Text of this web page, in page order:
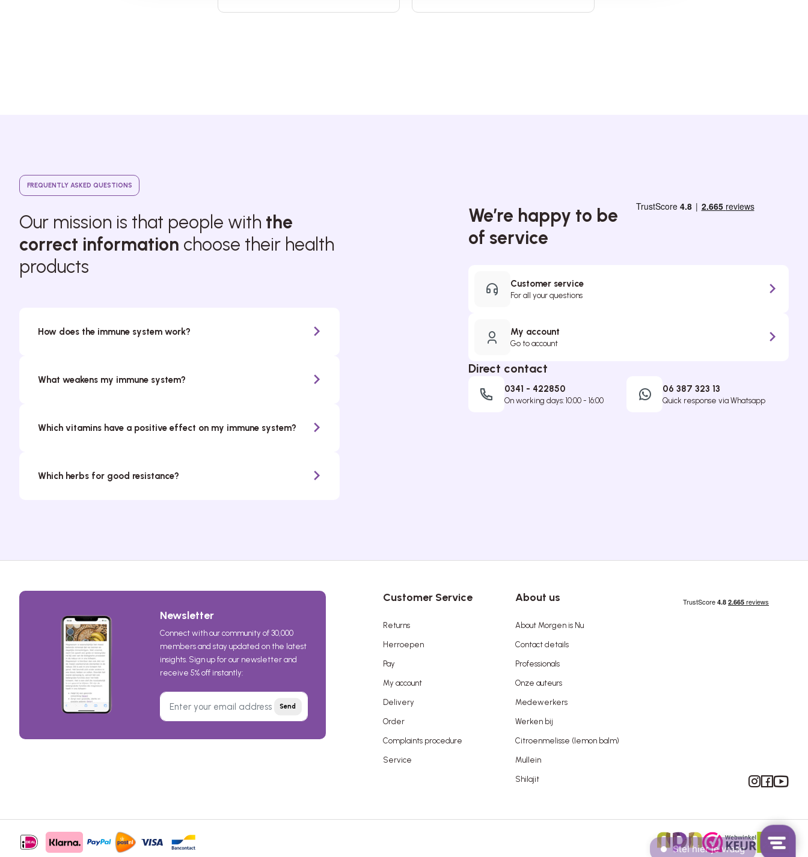
FREQUENTLY ASKED QUESTIONS
Our mission is that people with the
correct information choose their health
products
How does the immune system work?
What weakens my immune system?
Which vitamins have a positive effect on my immune system?
Which herbs for good resistance?
We’re happy to be
of service
Customer service
For all your questions
My account
Go to account
Direct contact
0341 - 422850
On working days: 10:00 - 16:00
06 387 323 13
Quick response via Whatsapp
Newsletter
Connect with our community of 30,000
members and stay updated on the latest
insights. Sign up for our newsletter and
receive 5% off instantly:
Send
Instagram
Facebook
YouTube
Customer Service
Returns
Herroepen
Pay
My account
Delivery
Order
Complaints procedure
Service
About us
About Morgen is Nu
Contact details
Professionals
Onze auteurs
Medewerkers
Werken bij
Citroenmelisse (lemon balm)
Mullein
Shilajit